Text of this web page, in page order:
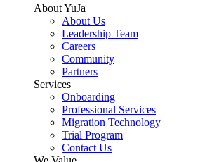
About YuJa
About Us
Leadership Team
Careers
Community
Partners
Services
Onboarding
Professional Services
Migration Technology
Trial Program
Contact Us